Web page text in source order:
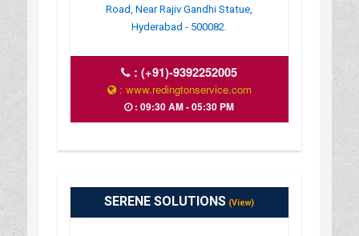
Road, Near Rajiv Gandhi Statue,
Hyderabad - 500082.
:(+91)-9392252005
: www.redingtonservice.com
: 09:30 AM - 05:30 PM
SERENE SOLUTIONS (View)